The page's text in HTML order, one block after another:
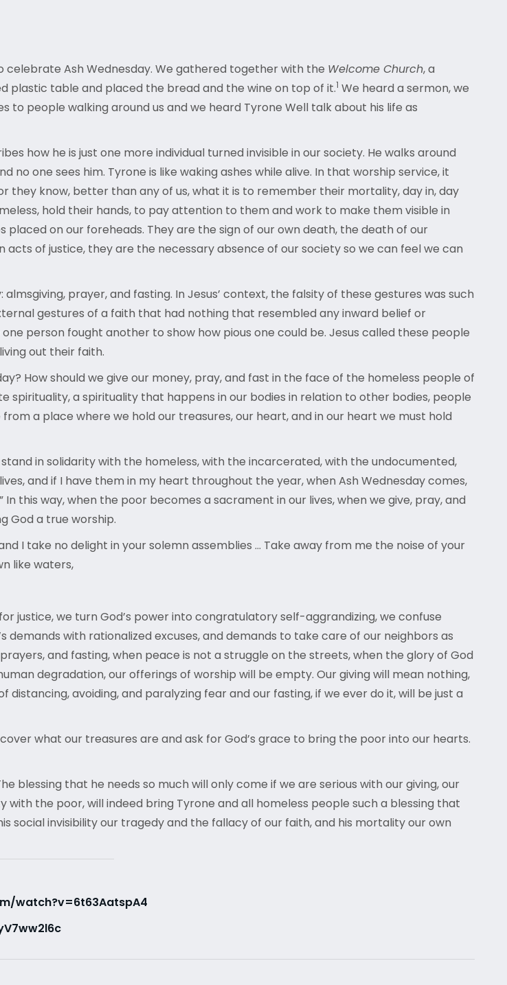
celebrate Ash Wednesday. We gathered together with the Welcome Church, a
plastic table and placed the bread and the wine on top of it.1 We heard a sermon, we
to people walking around us and we heard Tyrone Well talk about his life as
how he is just one more individual turned invisible in our society. He walks around
one sees him. Tyrone is like waking ashes while alive. In that worship service, it
they know, better than any of us, what it is to remember their mortality, day in, day
hold their hands, to pay attention to them and work to make them visible in
on our foreheads. They are the sign of our own death, the death of our
of justice, they are the necessary absence of our society so we can feel we can
prayer, and fasting. In Jesus’ context, the falsity of these gestures was such
gestures of a faith that had nothing that resembled any inward belief or
person fought another to show how pious one could be. Jesus called these people
out their faith.
How should we give our money, pray, and fast in the face of the homeless people of
a spirituality that happens in our bodies in relation to other bodies, people
a place where we hold our treasures, our heart, and in our heart we must hold
in solidarity with the homeless, with the incarcerated, with the undocumented,
and if I have them in my heart throughout the year, when Ash Wednesday comes,
this way, when the poor becomes a sacrament in our lives, when we give, pray, and
God a true worship.
I take no delight in your solemn assemblies … Take away from me the noise of your
like waters,
justice, we turn God’s power into congratulatory self-aggrandizing, we confuse
demands with rationalized excuses, and demands to take care of our neighbors as
and fasting, when peace is not a struggle on the streets, when the glory of God
degradation, our offerings of worship will be empty. Our giving will mean nothing,
avoiding, and paralyzing fear and our fasting, if we ever do it, will be just a
what our treasures are and ask for God’s grace to bring the poor into our hearts.
blessing that he needs so much will only come if we are serious with our giving, our
with the poor, will indeed bring Tyrone and all homeless people such a blessing that
social invisibility our tragedy and the fallacy of our faith, and his mortality our own
watch?v=6t63AatspA4